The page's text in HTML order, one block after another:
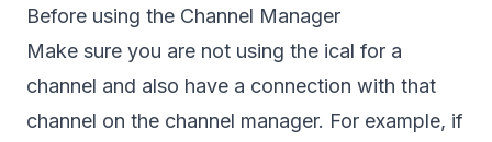
Before using the Channel Manager
Make sure you are not using the ical for a
channel and also have a connection with that
channel on the channel manager. For example, if